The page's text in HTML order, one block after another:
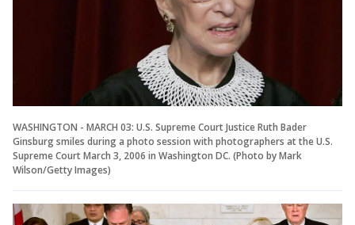
WASHINGTON - MARCH 03: U.S. Supreme Court Justice Ruth Bader
Ginsburg smiles during a photo session with photographers at the U.S.
Supreme Court March 3, 2006 in Washington DC. (Photo by Mark
Wilson/Getty Images)